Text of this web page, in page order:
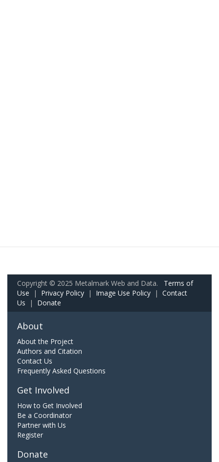
Copyright © 2025 Metalmark Web and Data. Terms of
Use | Privacy Policy | Image Use Policy | Contact
Us | Donate
About
About the Project
Authors and Citation
Contact Us
Frequently Asked Questions
Get Involved
How to Get Involved
Be a Coordinator
Partner with Us
Register
Donate